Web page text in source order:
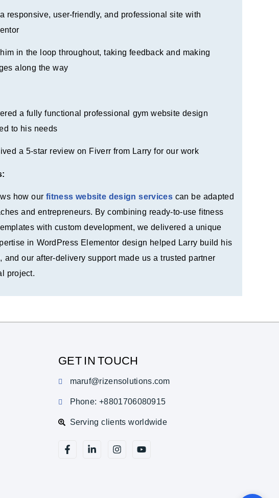
responsive, user-friendly, and professional site with
in the loop throughout, taking feedback and making
along the way
a fully functional professional gym website design
to his needs
a 5-star review on Fiverr from Larry for our work
how ourfitness website design servicescan be adapted
and entrepreneurs. By combining ready-to-use fitness
with custom development, we delivered a unique
in WordPress Elementor design helped Larry build his
and our after-delivery support made us a trusted partner
project.
GET IN TOUCH
maruf@rizensolutions.com
Phone: +8801706080915
Serving clients worldwide